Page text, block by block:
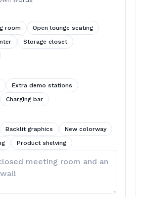
room
Open lounge seating
Storage closet
Extra demo stations
Charging bar
Backlit graphics
New colorway
Product shelving